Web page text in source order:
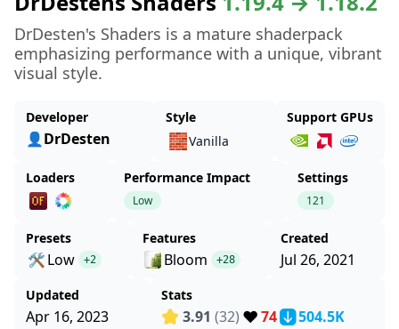
DrDesten's Shaders is a mature shaderpack
emphasizing performance with a unique, vibrant
visual style.
Developer
👤DrDesten
Style
🧱Vanilla
Support GPUs
Loaders Performance Impact
Low
Settings
121
Presets
🛠️Low +2
Features
Bloom +28
Created
Jul 26, 2021
Updated
Apr 16, 2023
Stats
3.91 (32) ❤️74 504.5K